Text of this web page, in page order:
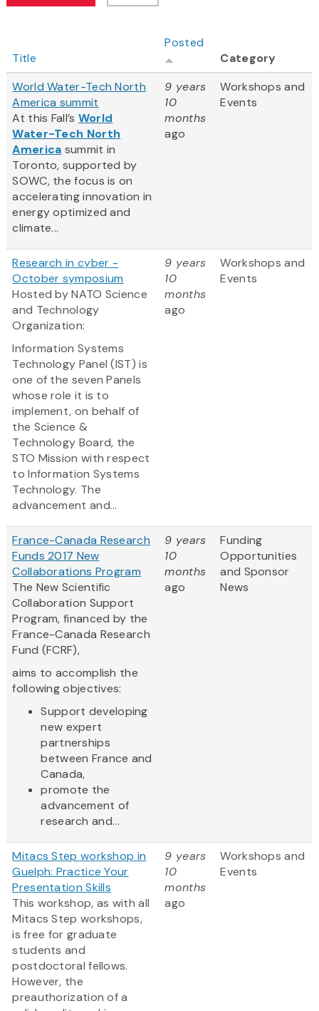
Title
Posted
Category
World Water-Tech North
America summit
At this Fall’s World
Water-Tech North
America summit in
Toronto, supported by
SOWC, the focus is on
accelerating innovation in
energy optimized and
climate...
9 years
10
months
ago
Workshops and
Events
Research in cyber -
October symposium
Hosted by NATO Science
and Technology
Organization:
Information Systems
Technology Panel (IST) is
one of the seven Panels
whose role it is to
implement, on behalf of
the Science &
Technology Board, the
STO Mission with respect
to Information Systems
Technology. The
advancement and...
9 years
10
months
ago
Workshops and
Events
France-Canada Research
Funds 2017 New
Collaborations Program
The New Scientific
Collaboration Support
Program, financed by the
France-Canada Research
Fund (FCRF),
aims to accomplish the
following objectives:
Support developing
new expert
partnerships
between France and
Canada,
promote the
advancement of
research and...
9 years
10
months
ago
Funding
Opportunities
and Sponsor
News
Mitacs Step workshop in
Guelph: Practice Your
Presentation Skills
This workshop, as with all
Mitacs Step workshops,
is free for graduate
students and
postdoctoral fellows.
However, the
preauthorization of a
9 years
10
months
ago
Workshops and
Events